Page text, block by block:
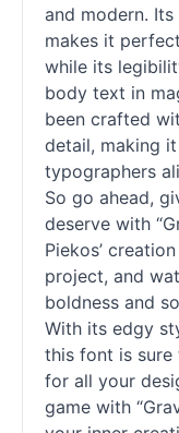
and modern.
makes it
while its
body text in
been crafted
detail, making
typographers
So go ahead,
deserve with
Piekos’
project, and
boldness and
With its edgy
this font is
for all your
game with